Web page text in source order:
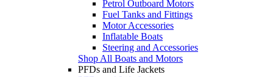
Petrol Outboard Motors
Fuel Tanks and Fittings
Motor Accessories
Inflatable Boats
Steering and Accessories
Shop All Boats and Motors
PFDs and Life Jackets